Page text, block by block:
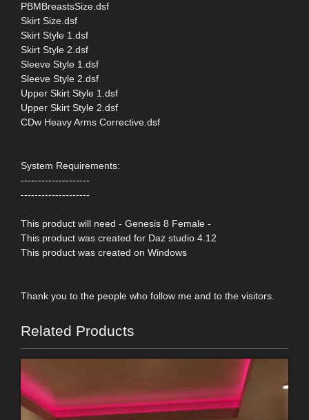
PBMBreastsSize.dsf
Skirt Size.dsf
Skirt Style 1.dsf
Skirt Style 2.dsf
Sleeve Style 1.dsf
Sleeve Style 2.dsf
Upper Skirt Style 1.dsf
Upper Skirt Style 2.dsf
CDw Heavy Arms Corrective.dsf
System Requirements:
--------------------
--------------------
This product will need - Genesis 8 Female -
This product was created for Daz studio 4.12
This product was created on Windows
Thank you to the people who follow me and to the visitors.
Related Products